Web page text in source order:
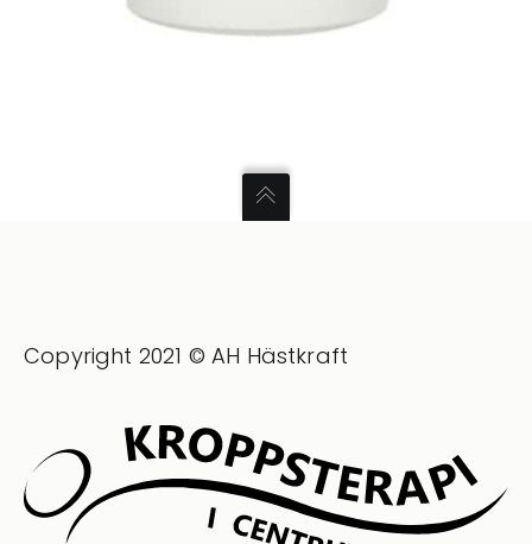
Copyright 2021 © AH Hästkraft